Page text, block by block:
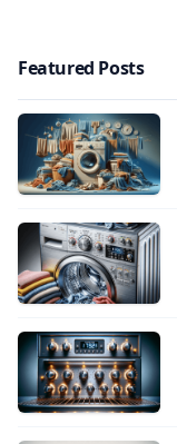
Featured Posts